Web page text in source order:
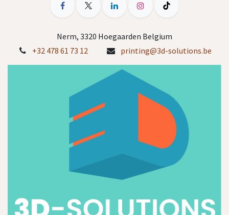
Nerm, 3320 Hoegaarden Belgium
+32 478 61 73 12
printing@3d-solutions.be